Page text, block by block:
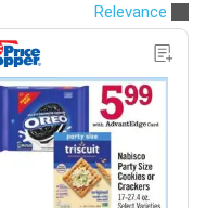
Relevance